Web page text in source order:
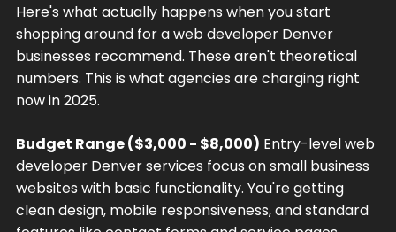
Here's what actually happens when you start
shopping around for a web developer Denver
businesses recommend. These aren't theoretical
numbers. This is what agencies are charging right
now in 2025.
Budget Range ($3,000 - $8,000) Entry-level web
developer Denver services focus on small business
websites with basic functionality. You're getting
clean design, mobile responsiveness, and standard